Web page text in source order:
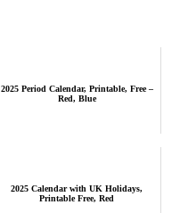
2025 Period Calendar, Printable, Free –
Red, Blue
2025 Calendar with UK Holidays,
Printable Free, Red